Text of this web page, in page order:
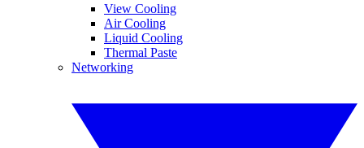
View Cooling
Air Cooling
Liquid Cooling
Thermal Paste
Networking